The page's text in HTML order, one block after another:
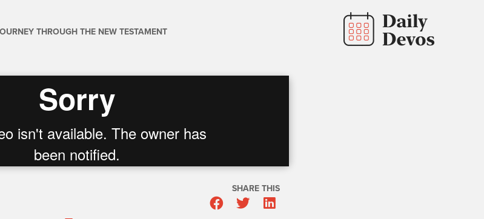
THROUGH THE NEW TESTAMENT
SHARE THIS